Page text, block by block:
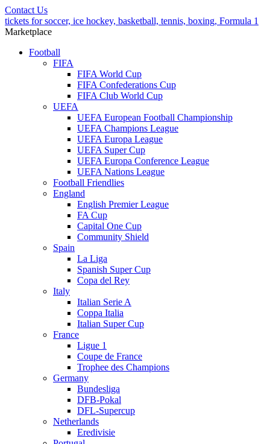
Contact Us
tickets for soccer, ice hockey, basketball, tennis, boxing, Formula 1
Marketplace
Football
FIFA
FIFA World Cup
FIFA Confederations Cup
FIFA Club World Cup
UEFA
UEFA European Football Championship
UEFA Champions League
UEFA Europa League
UEFA Super Cup
UEFA Europa Conference League
UEFA Nations League
Football Friendlies
England
English Premier League
FA Cup
Capital One Cup
Community Shield
Spain
La Liga
Spanish Super Cup
Copa del Rey
Italy
Italian Serie A
Coppa Italia
Italian Super Cup
France
Ligue 1
Coupe de France
Trophee des Champions
Germany
Bundesliga
DFB-Pokal
DFL-Supercup
Netherlands
Eredivisie